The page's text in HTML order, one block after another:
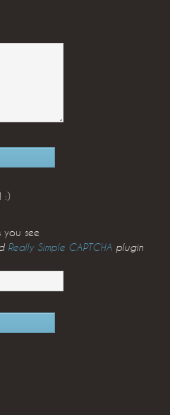
:)
you see
Really Simple CAPTCHA plugin